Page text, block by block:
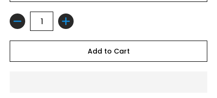
Quantity
Add to Cart